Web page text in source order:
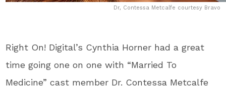
Dr, Contessa Metcalfe courtesy Bravo
Right On! Digital’s Cynthia Horner had a great
time going one on one with “Married To
Medicine” cast member Dr. Contessa Metcalfe